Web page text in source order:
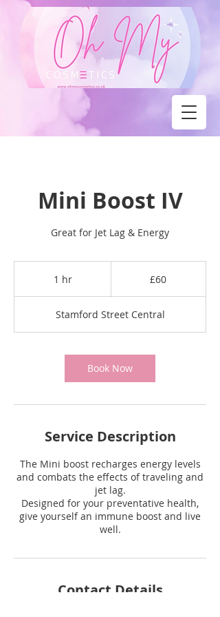
Mini Boost IV
Great for Jet Lag & Energy
1 hr1
£60
Stamford Street Central
Book Now
Service Description
The Mini boost recharges energy levels
and combats the effects of traveling and
jet lag.
Designed for your preventative health,
give yourself an immune boost and live
Contact Details